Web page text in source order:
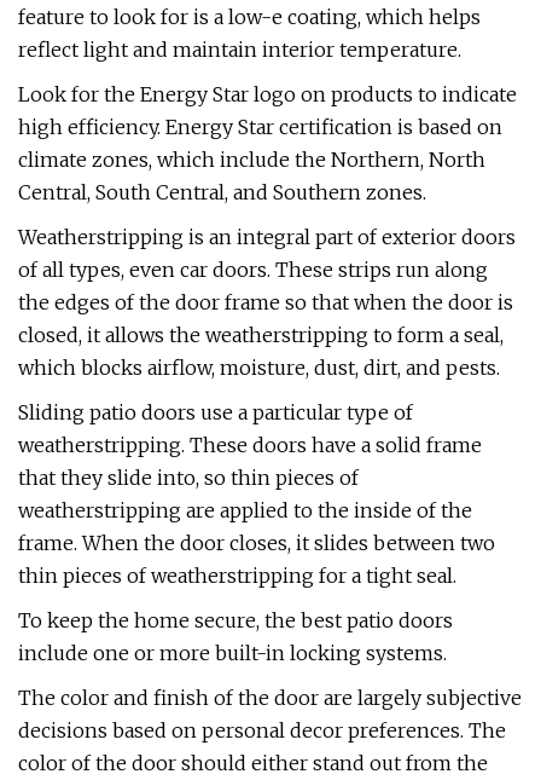
feature to look for is a low-e coating, which helps
reflect light and maintain interior temperature.
Look for the Energy Star logo on products to indicate
high efficiency. Energy Star certification is based on
climate zones, which include the Northern, North
Central, South Central, and Southern zones.
Weatherstripping is an integral part of exterior doors
of all types, even car doors. These strips run along
the edges of the door frame so that when the door is
closed, it allows the weatherstripping to form a seal,
which blocks airflow, moisture, dust, dirt, and pests.
Sliding patio doors use a particular type of
weatherstripping. These doors have a solid frame
that they slide into, so thin pieces of
weatherstripping are applied to the inside of the
frame. When the door closes, it slides between two
thin pieces of weatherstripping for a tight seal.
To keep the home secure, the best patio doors
include one or more built-in locking systems.
The color and finish of the door are largely subjective
decisions based on personal decor preferences. The
color of the door should either stand out from the